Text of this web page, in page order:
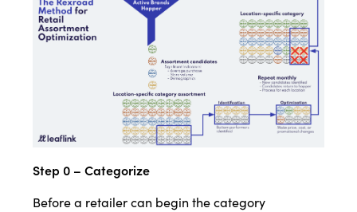
Step 0 – Categorize
Before a retailer can begin the category